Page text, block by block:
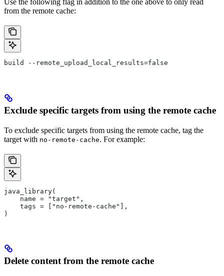
from the remote cache:
build --remote_upload_local_results=false
Exclude specific targets from using the remote cache
To exclude specific targets from using the remote cache, tag the
target with no-remote-cache. For example:
java_library(
    name = "target",
    tags = ["no-remote-cache"],
)
Delete content from the remote cache